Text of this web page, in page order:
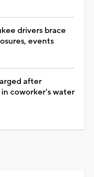
drivers brace
events
after
coworker's water